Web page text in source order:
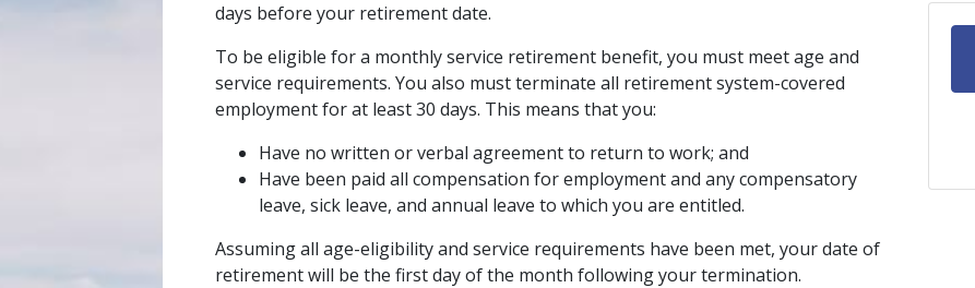
days before your retirement date.
To be eligible for a monthly service retirement benefit, you must meet age and
service requirements. You also must terminate all retirement system-covered
employment for at least 30 days. This means that you:
Have no written or verbal agreement to return to work; and
Have been paid all compensation for employment and any compensatory
leave, sick leave, and annual leave to which you are entitled.
Assuming all age-eligibility and service requirements have been met, your date of
retirement will be the first day of the month following your termination.